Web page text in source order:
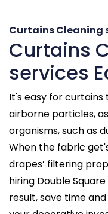
Curtains Cleaning
Curtains
services
It's easy for
airborne particles,
organisms, such as
When the fabric
drapes’ filtering
hiring Double
result, save time